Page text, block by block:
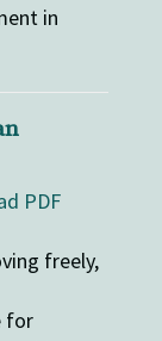
in
PDF
freely,
for